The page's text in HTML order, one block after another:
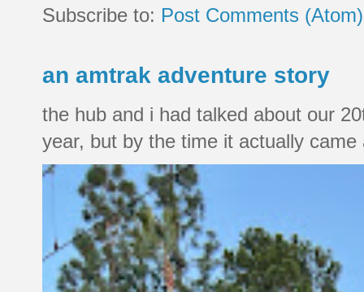
Subscribe to: Post Comments (Atom)
an amtrak adventure story
the hub and i had talked about our
year, but by the time it actually